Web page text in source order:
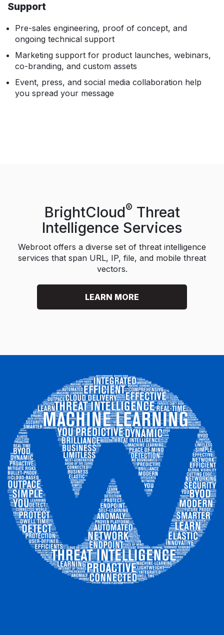
Support
Pre-sales engineering, proof of concept, and
ongoing technical support
Marketing support for product launches, webinars,
co-branding, and custom assets
Event, press, and social media collaboration help
you spread your message
BrightCloud® Threat
Intelligence Services
Webroot offers a diverse set of threat intelligence
services that span URL, IP, file, and mobile threat
vectors.
LEARN MORE